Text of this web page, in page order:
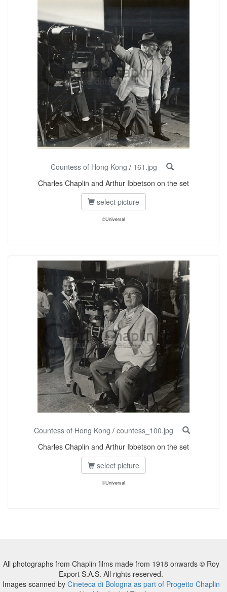
Countess of Hong Kong / 161.jpg
Charles Chaplin and Arthur Ibbetson on the set
select picture
©Universal
Countess of Hong Kong / countess_100.jpg
Charles Chaplin and Arthur Ibbetson on the set
select picture
©Universal
All photographs from Chaplin films made from 1918 onwards © Roy
Export S.A.S. All rights reserved.
Images scanned by Cineteca di Bologna as part of Progetto Chaplin